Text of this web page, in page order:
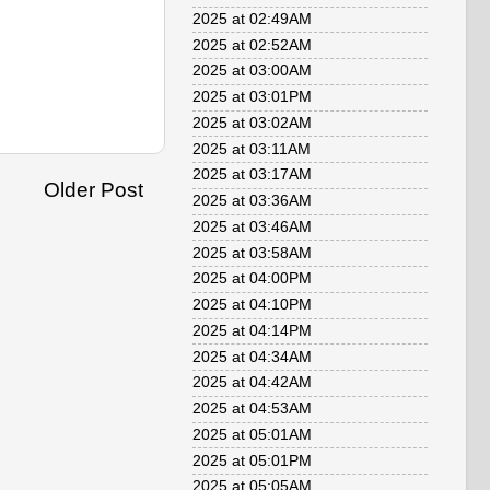
Older Post
2025 at 02:49AM
2025 at 02:52AM
2025 at 03:00AM
2025 at 03:01PM
2025 at 03:02AM
2025 at 03:11AM
2025 at 03:17AM
2025 at 03:36AM
2025 at 03:46AM
2025 at 03:58AM
2025 at 04:00PM
2025 at 04:10PM
2025 at 04:14PM
2025 at 04:34AM
2025 at 04:42AM
2025 at 04:53AM
2025 at 05:01AM
2025 at 05:01PM
2025 at 05:05AM